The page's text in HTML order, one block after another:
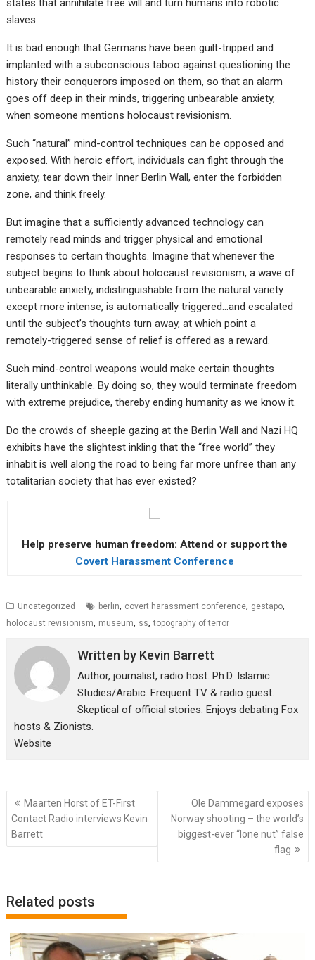
states that annihilate free will and turn humans into robotic
slaves.
It is bad enough that Germans have been guilt-tripped and
implanted with a subconscious taboo against questioning the
history their conquerors imposed on them, so that an alarm
goes off deep in their minds, triggering unbearable anxiety,
when someone mentions holocaust revisionism.
Such “natural” mind-control techniques can be opposed and
exposed. With heroic effort, individuals can fight through the
anxiety, tear down their Inner Berlin Wall, enter the forbidden
zone, and think freely.
But imagine that a sufficiently advanced technology can
remotely read minds and trigger physical and emotional
responses to certain thoughts. Imagine that whenever the
subject begins to think about holocaust revisionism, a wave of
unbearable anxiety, indistinguishable from the natural variety
except more intense, is automatically triggered…and escalated
until the subject’s thoughts turn away, at which point a
remotely-triggered sense of relief is offered as a reward.
Such mind-control weapons would make certain thoughts
literally unthinkable. By doing so, they would terminate freedom
with extreme prejudice, thereby ending humanity as we know it.
Do the crowds of sheeple gazing at the Berlin Wall and Nazi HQ
exhibits have the slightest inkling that the “free world” they
inhabit is well along the road to being far more unfree than any
totalitarian society that has ever existed?
Help preserve human freedom: Attend or support the
Covert Harassment Conference
Uncategorized berlin, covert harassment conference, gestapo,
holocaust revisionism, museum, ss,topography of terror
Written by Kevin Barrett
Author, journalist, radio host. Ph.D. Islamic
Studies/Arabic. Frequent TV & radio guest.
Skeptical of official stories. Enjoys debating Fox
hosts & Zionists.
Website
Post
navigation
Maarten Horst of ET-First
Contact Radio interviews Kevin
Barrett
Ole Dammegard exposes
Norway shooting – the world’s
biggest-ever “lone nut” false
flag
Related posts